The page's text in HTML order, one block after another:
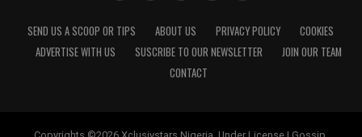
SEND US A SCOOP OR TIPS ABOUT US PRIVACY POLICY
COOKIES
ADVERTISE WITH US
SUSCRIBE TO OUR NEWSLETTER
JOIN OUR TEAM
CONTACT